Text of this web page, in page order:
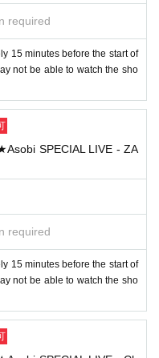
age, if you are bringing children
Thank you for your understandi
by the government or loca
have tickets for the canceled e
10m/s, the event may be suspe
if no wind speed exceeding 1
rain, but the organizers may dec
notice.
required
15 minutes before the start of
not be able to watch the sho
SPECIAL LIVE - ZA
required
15 minutes before the start of
not be able to watch the sho